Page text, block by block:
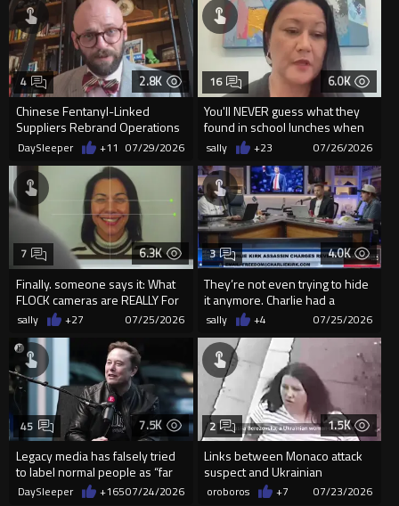
2.8K
Chinese Fentanyl-Linked
Suppliers Rebrand Operations
to Sell Peptides in the U.S.
4
DaySleeper +11 07/29/2026
6.0K
You'll NEVER guess what they
found in school lunches when
sent to a lab.
16
sally +23 07/26/2026
6.3K
Finally. someone says it: What
FLOCK cameras are REALLY For
7
sally +27 07/25/2026
4.0K
They’re not even trying to hide
it anymore. Charlie had a
handler?
3
sally +4 07/25/2026
7.5K
Legacy media has falsely tried
to label normal people as “far
right”
45
DaySleeper +16507/24/2026
1.5K
Links between Monaco attack
suspect and Ukrainian
president
2
oroboros +7 07/23/2026